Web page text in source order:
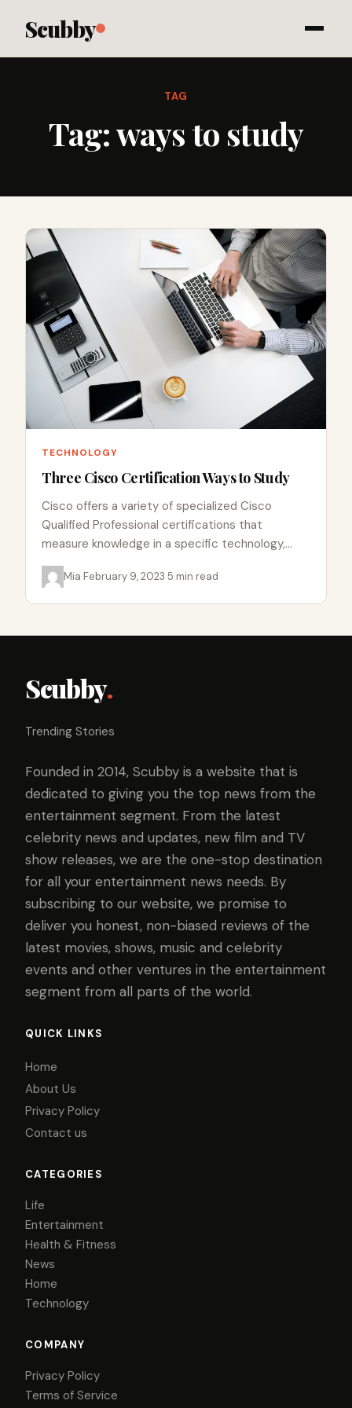
Scubby
TAG
Tag:ways to study
TECHNOLOGY
Three Cisco Certification Ways to Study
Cisco offers a variety of specialized Cisco
Qualified Professional certifications that
measure knowledge in a specific technology,
solution, or career role. The following is a…
Mia·February 9, 2023·5 min read
Scubby.
Trending Stories
Founded in 2014, Scubby is a website that is
dedicated to giving you the top news from the
entertainment segment. From the latest
celebrity news and updates, new film and TV
show releases, we are the one-stop destination
for all your entertainment news needs. By
subscribing to our website, we promise to
deliver you honest, non-biased reviews of the
latest movies, shows, music and celebrity
events and other ventures in the entertainment
segment from all parts of the world.
QUICK LINKS
Home
About Us
Privacy Policy
Contact us
CATEGORIES
Life
Entertainment
Health & Fitness
News
Home
Technology
COMPANY
Privacy Policy
Terms of Service